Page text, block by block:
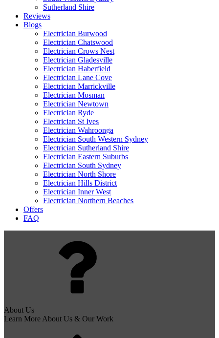
Sutherland Shire
Reviews
Blogs
Electrician Burwood
Electrician Chatswood
Electrician Crows Nest
Electrician Gladesville
Electrician Haberfield
Electrician Lane Cove
Electrician Marrickville
Electrician Mosman
Electrician Newtown
Electrician Ryde
Electrician St Ives
Electrician Wahroonga
Electrician South Western Sydney
Electrician Sutherland Shire
Electrician Eastern Suburbs
Electrician South Sydney
Electrician North Shore
Electrician Hills District
Electrician Inner West
Electrician Northern Beaches
Offers
FAQ
About Us
Learn More About Us & Our Work